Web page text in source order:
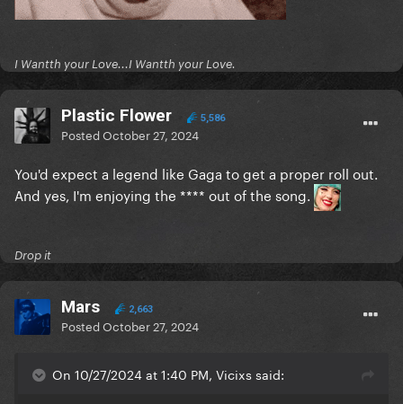
I Wantth your Love...I Wantth your Love.
Plastic Flower 5,586
PostedOctober 27, 2024
You'd expect a legend like Gaga to get a proper roll out.
And yes, I'm enjoying the **** out of the song.
Drop it
Mars 2,663
PostedOctober 27, 2024
On 10/27/2024 at 1:40 PM, Vicixs said: